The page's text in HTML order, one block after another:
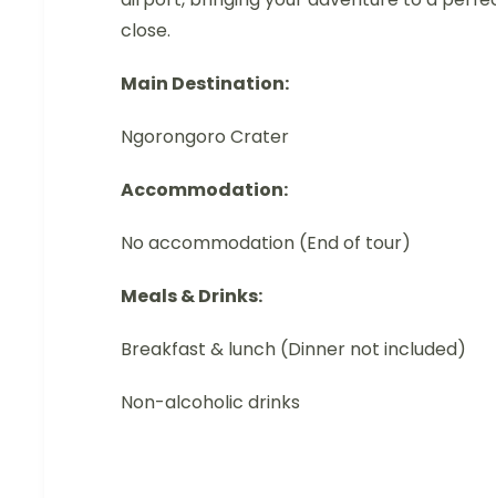
close.
Main Destination:
Ngorongoro Crater
Accommodation:
No accommodation (End of tour)
Meals & Drinks:
Breakfast & lunch (Dinner not included)
Non-alcoholic drinks